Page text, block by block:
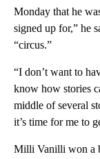
Monday that he
signed up for,” he
“circus.”
“I don’t want to
know how stories
middle of several
it’s time for me to
Milli Vanilli won a